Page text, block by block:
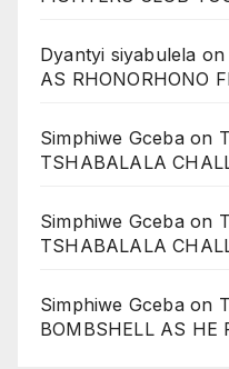
Dyantyi siyabulela on
AS RHONORHONO
Simphiwe Gcebaon
TSHABALALA
Simphiwe Gcebaon
TSHABALALA
Simphiwe Gcebaon
BOMBSHELL AS HE